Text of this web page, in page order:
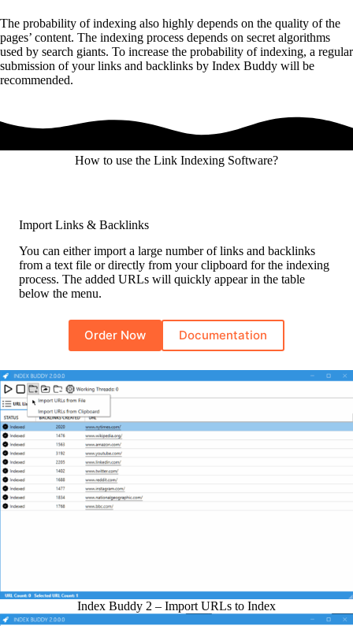
The probability of indexing also highly depends on the quality of the
pages’ content. The indexing process depends on secret algorithms
used by search giants. To increase the probability of indexing, a regular
submission of your links and backlinks by Index Buddy will be
recommended.
How to use the Link Indexing Software?
Import Links & Backlinks
You can either import a large number of links and backlinks
from a text file or directly from your clipboard for the indexing
process. The added URLs will quickly appear in the table
below the menu.
Order Now Documentation
Index Buddy 2 – Import URLs to Index